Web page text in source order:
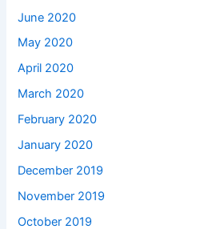
June 2020
May 2020
April 2020
March 2020
February 2020
January 2020
December 2019
November 2019
October 2019